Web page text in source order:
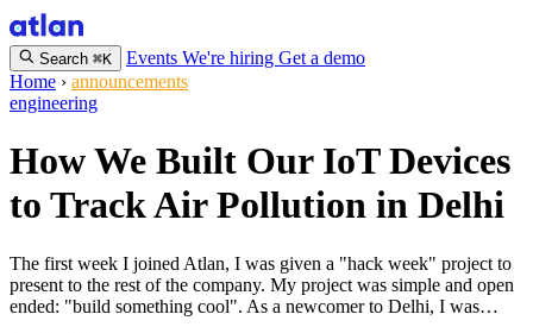
Search ⌘K Events We're hiring Get a demo
Home › announcements
engineering
How We Built Our IoT Devices
to Track Air Pollution in Delhi
The first week I joined Atlan, I was given a "hack week" project to
present to the rest of the company. My project was simple and open
ended: "build something cool". As a newcomer to Delhi, I was…